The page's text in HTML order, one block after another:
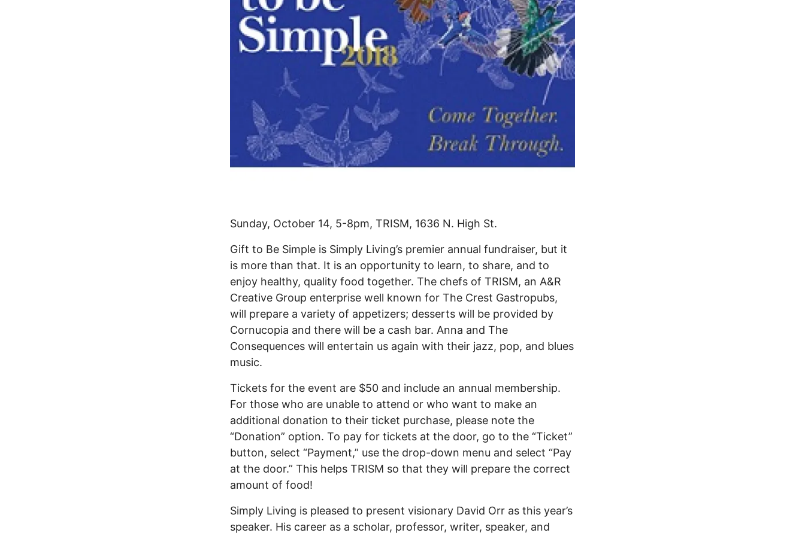
Sunday, October 14, 5-8pm, TRISM, 1636 N. High St.
Gift to Be Simple is Simply Living’s premier annual fundraiser, but it
is more than that. It is an opportunity to learn, to share, and to
enjoy healthy, quality food together. The chefs of TRISM, an A&R
Creative Group enterprise well known for The Crest Gastropubs,
will prepare a variety of appetizers; desserts will be provided by
Cornucopia and there will be a cash bar. Anna and The
Consequences will entertain us again with their jazz, pop, and blues
music.
Tickets for the event are $50 and include an annual membership.
For those who are unable to attend or who want to make an
additional donation to their ticket purchase, please note the
“Donation” option. To pay for tickets at the door, go to the “Ticket”
button, select “Payment,” use the drop-down menu and select “Pay
at the door.” This helps TRISM so that they will prepare the correct
amount of food!
Simply Living is pleased to present visionary David Orr as this year’s
speaker. His career as a scholar, professor, writer, speaker, and